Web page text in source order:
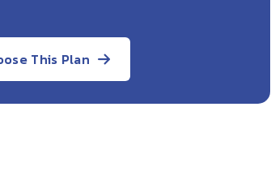
This Plan